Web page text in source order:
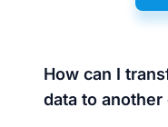
How can I
data to another